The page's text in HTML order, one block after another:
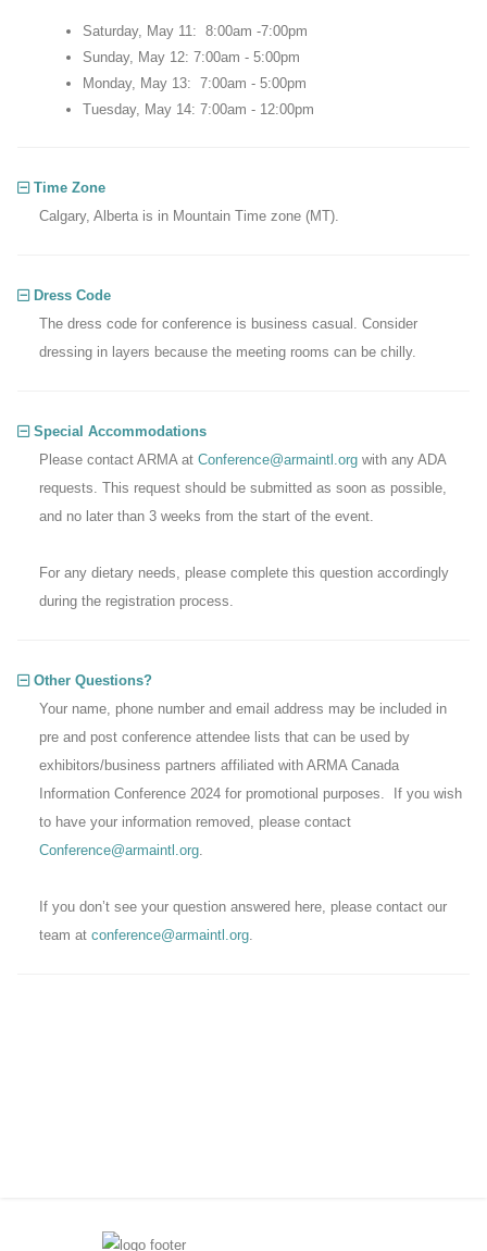
Saturday, May 11: 8:00am -7:00pm
Sunday, May 12: 7:00am - 5:00pm
Monday, May 13: 7:00am - 5:00pm
Tuesday, May 14: 7:00am - 12:00pm
Time Zone
Calgary, Alberta is in Mountain Time zone (MT).
Dress Code
The dress code for conference is business casual. Consider
dressing in layers because the meeting rooms can be chilly.
Special Accommodations
Please contact ARMA at Conference@armaintl.org with any ADA
requests. This request should be submitted as soon as possible,
and no later than 3 weeks from the start of the event.
For any dietary needs, please complete this question accordingly
during the registration process.
Other Questions?
Your name, phone number and email address may be included in
pre and post conference attendee lists that can be used by
exhibitors/business partners affiliated with ARMA Canada
Information Conference 2024 for promotional purposes. If you wish
to have your information removed, please contact
Conference@armaintl.org
If you don’t see your question answered here, please contact our
team at conference@armaintl.org